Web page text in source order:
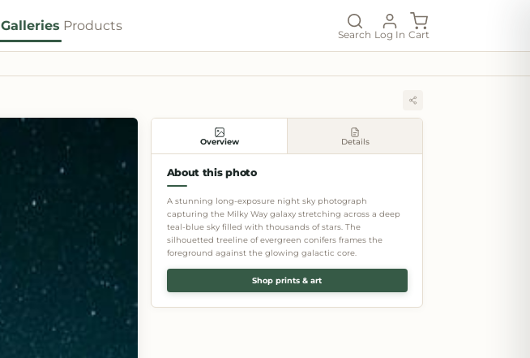
Galleries Products
Search Log In Cart
Overview Details
About this photo
A stunning long-exposure night sky photograph
capturing the Milky Way galaxy stretching across a deep
teal-blue sky filled with thousands of stars. The
silhouetted treeline of evergreen conifers frames the
foreground against the glowing galactic core.
Shop prints & art